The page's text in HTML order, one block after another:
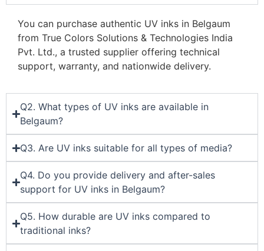
You can purchase authentic UV inks in Belgaum
from True Colors Solutions & Technologies India
Pvt. Ltd., a trusted supplier offering technical
support, warranty, and nationwide delivery.
Q2. What types of UV inks are available in
Belgaum?
Q3. Are UV inks suitable for all types of media?
Q4. Do you provide delivery and after-sales
support for UV inks in Belgaum?
Q5. How durable are UV inks compared to
traditional inks?